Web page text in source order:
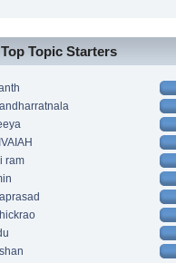
Top Topic Starters
ram